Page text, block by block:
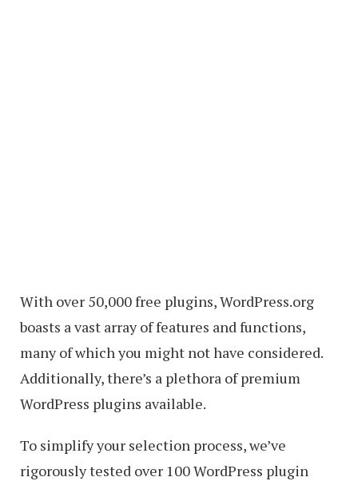
With over 50,000 free plugins, WordPress.org
boasts a vast array of features and functions,
many of which you might not have considered.
Additionally, there’s a plethora of premium
WordPress plugins available.
To simplify your selection process, we’ve
rigorously tested over 100 WordPress plugin